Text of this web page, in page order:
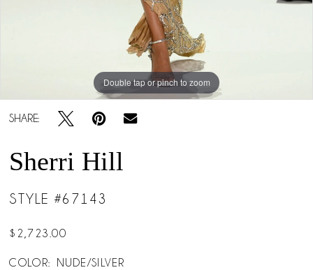
Double tap or pinch to zoom
Double tap or pinch to zoom
SHARE:
Sherri Hill
STYLE #67143
$2,723.00
COLOR: NUDE/SILVER